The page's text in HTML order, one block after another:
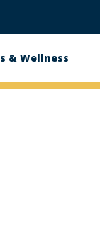
& Wellness